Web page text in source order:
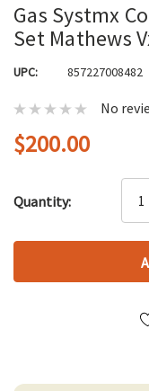
Gas Systmx
Set Mathews
UPC: 857227008482
No
$200.00
up!
left
Quantity: